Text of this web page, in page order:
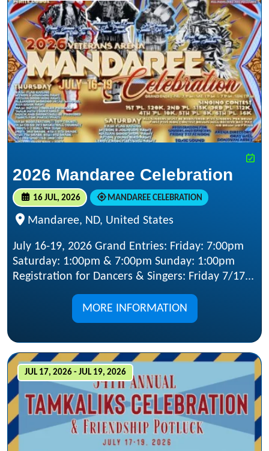
2026 Mandaree Celebration
16 JUL, 2026 MANDAREE CELEBRATION
Mandaree, ND, United States
July 16-19, 2026 Grand Entries: Friday: 7:00pm
Saturday: 1:00pm & 7:00pm Sunday: 1:00pm
Registration for Dancers & Singers: Friday 7/17...
MORE INFORMATION
JUL 17, 2026 - JUL 19, 2026